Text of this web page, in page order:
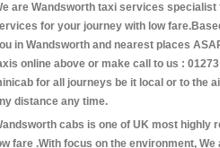
are Wandsworth taxi services
for your journey with low
in Wandsworth and nearest places
online above or make call to us :
for all journeys be it local or to the
distance any time.
cabs is one of UK most highly
fare .With focus on the environment,